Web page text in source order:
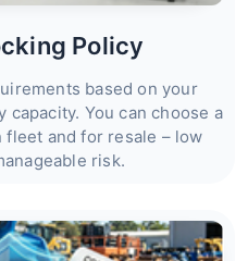
Policy
based on your
You can choose a
and for resale – low
risk.